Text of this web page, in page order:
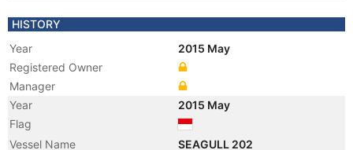
HISTORY
Year
2015 May
Registered Owner
Manager
Year
2015 May
Flag
Vessel Name
SEAGULL 202